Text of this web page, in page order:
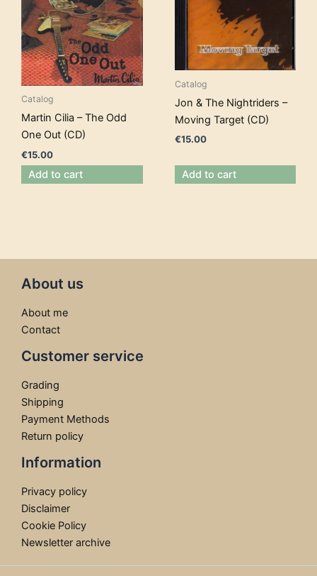
Catalog
Martin Cilia – The Odd
One Out (CD)
€15.00
Add to cart
Catalog
Jon & The Nightriders –
Moving Target (CD)
€15.00
Add to cart
About us
About me
Contact
Customer service
Grading
Shipping
Payment Methods
Return policy
Information
Privacy policy
Disclaimer
Cookie Policy
Newsletter archive